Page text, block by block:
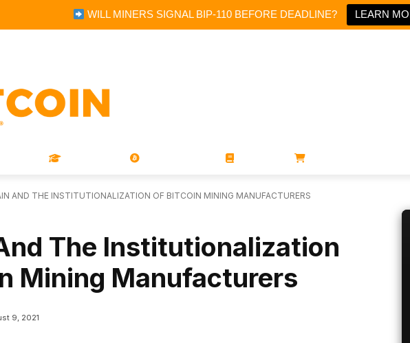
WILL MINERS SIGNAL BIP-110 BEFORE DEADLINE? LEARN
AND THE INSTITUTIONALIZATION OF BITCOIN MINING MANUFACTURERS
The Institutionalization
Mining Manufacturers
9, 2021